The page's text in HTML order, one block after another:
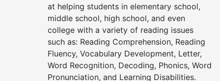
at helping students in elementary school,
middle school, high school, and even
college with a variety of reading issues
such as: Reading Comprehension, Reading
Fluency, Vocabulary Development, Letter,
Word Recognition, Decoding, Phonics, Word
Pronunciation, and Learning Disabilities.